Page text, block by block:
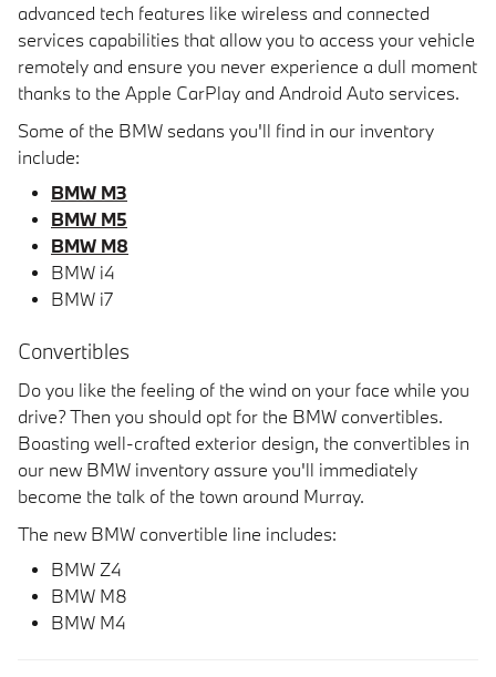
advanced tech features like wireless and connected
services capabilities that allow you to access your vehicle
remotely and ensure you never experience a dull moment
thanks to the Apple CarPlay and Android Auto services.
Some of the BMW sedans you'll find in our inventory
include:
BMW M3
BMW M5
BMW M8
BMW i4
BMW i7
Convertibles
Do you like the feeling of the wind on your face while you
drive? Then you should opt for the BMW convertibles.
Boasting well-crafted exterior design, the convertibles in
our new BMW inventory assure you'll immediately
become the talk of the town around Murray.
The new BMW convertible line includes:
BMW Z4
BMW M8
BMW M4